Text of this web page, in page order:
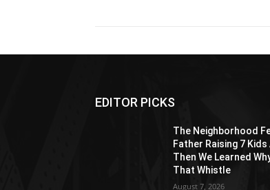
EDITOR PICKS
The Neighborhood
Father Raising 7
Then We Learned
That Whistle
August 7, 2026